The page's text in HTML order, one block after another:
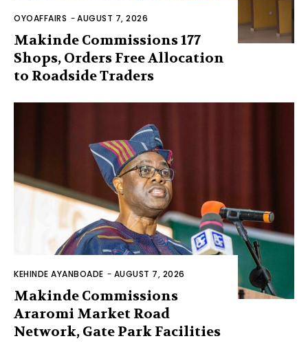
OYOAFFAIRS -AUGUST 7, 2026
Makinde Commissions 177
Shops, Orders Free Allocation
to Roadside Traders
KEHINDE AYANBOADE - AUGUST 7, 2026
Makinde Commissions
Araromi Market Road
Network, Gate Park Facilities‎